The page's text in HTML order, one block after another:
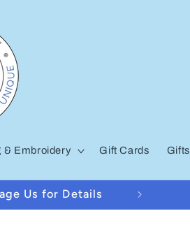
& Embroidery Gift Cards Gifts
Us for Details